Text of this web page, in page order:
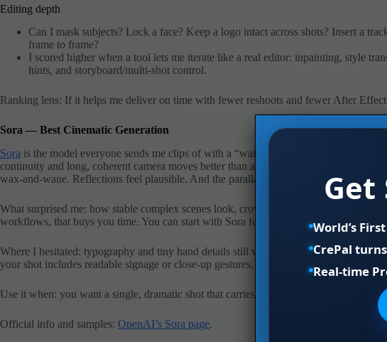
Editing depth
Can I mask subjects? Lock a face? Keep a logo intact across shots? Insert a
frame to frame?
I scored higher when a tool lets me iterate like a real editor: inpainting, style
hints, and storyboard/multi-shot control.
Ranking lens: If it helps me deliver on time with fewer reshoots and fewer After
Sora — Best Cinematic Generation
Sora is the model everyone sends me clips of with a “wait… is this real?” message.
continuity and long, coherent camera moves better than anything else I’ve seen in the
wax-and-wane. Reflections feel plausible. And the parallax? Chef’s kiss.
What surprised me: how stable complex scenes look, crowds, multilayered motion,
workflows, that buys you time. You can start with Sora for the hero shot, then polish in
Where I hesitated: typography and tiny hand details still wobble in some sequences.
your shot includes readable signage or close-up gestures.
Use it when: you want a single, dramatic shot that carries a story, moody interiors,
Official info and samples: OpenAI’s Sora page.
World’s
CrePal
Real-time